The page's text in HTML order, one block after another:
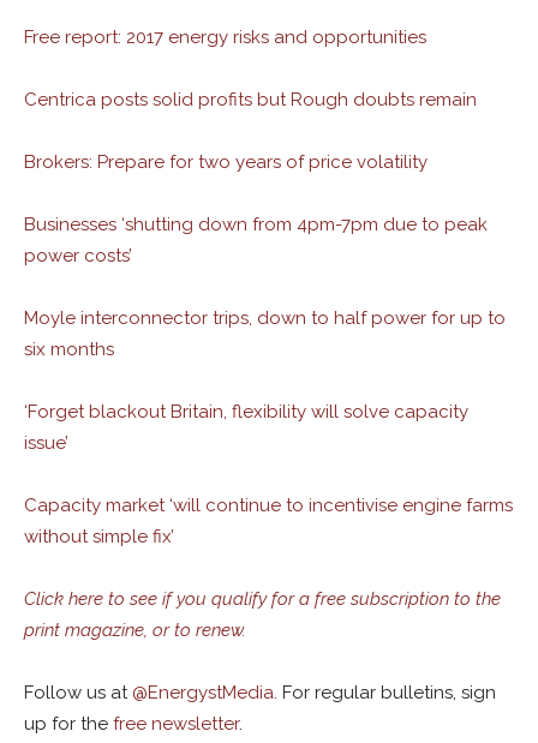
Free report: 2017 energy risks and opportunities
Centrica posts solid profits but Rough doubts remain
Brokers: Prepare for two years of price volatility
Businesses ‘shutting down from 4pm-7pm due to peak
power costs’
Moyle interconnector trips, down to half power for up to
six months
‘Forget blackout Britain, flexibility will solve capacity
issue’
Capacity market ‘will continue to incentivise engine farms
without simple fix’
Click here to see if you qualify for a free subscription to the
print magazine, or to renew.
Follow us at @EnergystMedia. For regular bulletins, sign
up for the free newsletter.